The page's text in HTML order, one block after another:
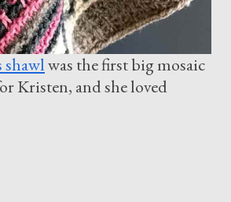
shawlwas the first big mosaic
Kristen, and she loved